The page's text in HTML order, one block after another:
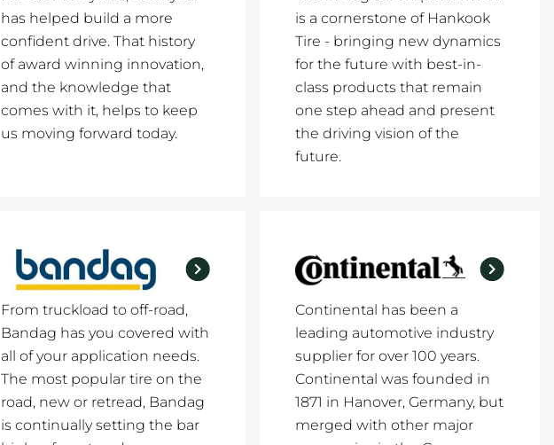
has helped build a more
confident drive. That history
of award winning innovation,
and the knowledge that
comes with it, helps to keep
us moving forward today.
is a cornerstone of Hankook
Tire - bringing new dynamics
for the future with best-in-
class products that remain
one step ahead and present
the driving vision of the
future.
From truckload to off-road,
Bandag has you covered with
all of your application needs.
The most popular tire on the
road, new or retread, Bandag
is continually setting the bar
Continental has been a
leading automotive industry
supplier for over 100 years.
Continental was founded in
1871 in Hanover, Germany, but
merged with other major